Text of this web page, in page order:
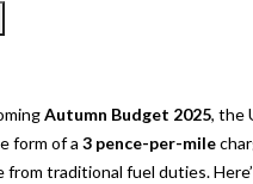
Autumn Budget 2025, the
form of a 3 pence-per-mile
from traditional fuel duties.